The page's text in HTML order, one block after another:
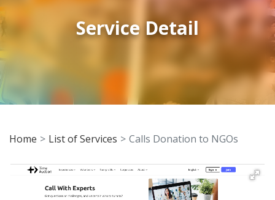
Service Detail
Home List of Services Calls Donation to NGOs